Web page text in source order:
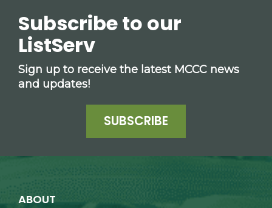
Subscribe to our
ListServ
Sign up to receive the latest MCCC news
and updates!
SUBSCRIBE
ABOUT